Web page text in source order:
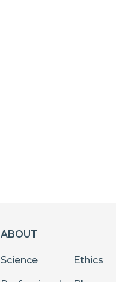
ABOUT
Science Ethics